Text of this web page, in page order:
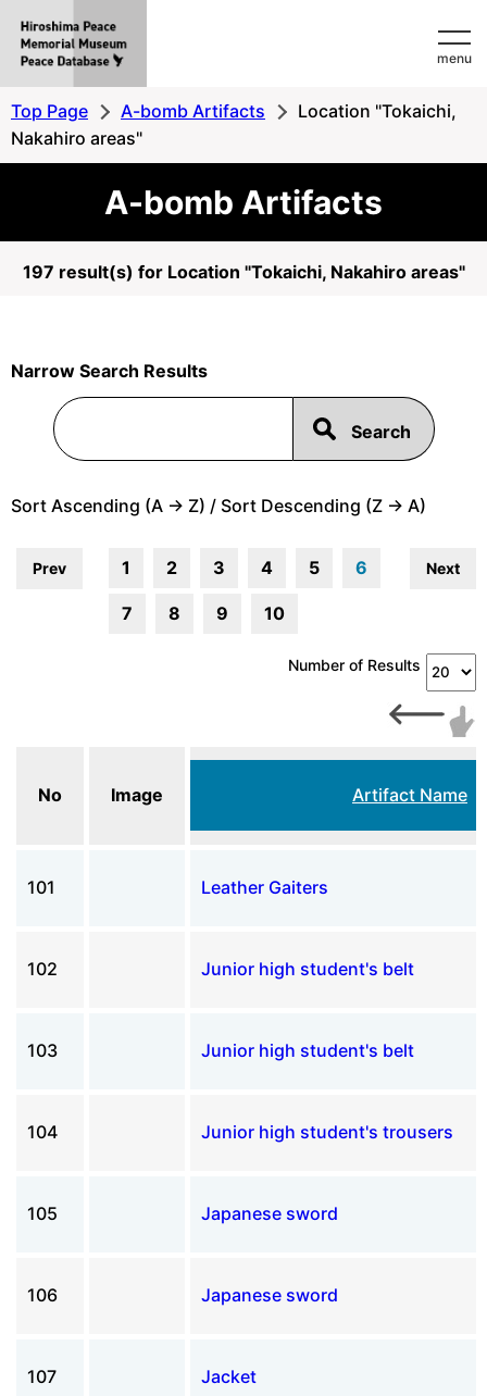
MemorialMuseum
Database
menu
Top Page A-bomb Artifacts
Location "Tokaichi,
Nakahiro areas"
A-bomb Artifacts
197 result(s) for Location "Tokaichi, Nakahiro areas"
Narrow Search Results
Sort Ascending (A -> Z) / Sort Descending (Z -> A)
Prev 1 2 3 4 5 6
7 8 9 10
Next
Number of Results
No Image Artifact Name
101 Leather Gaiters
102 Junior high student's belt
103 Junior high student's belt
104 Junior high student's trousers
105 Japanese sword
106 Japanese sword
107 Jacket